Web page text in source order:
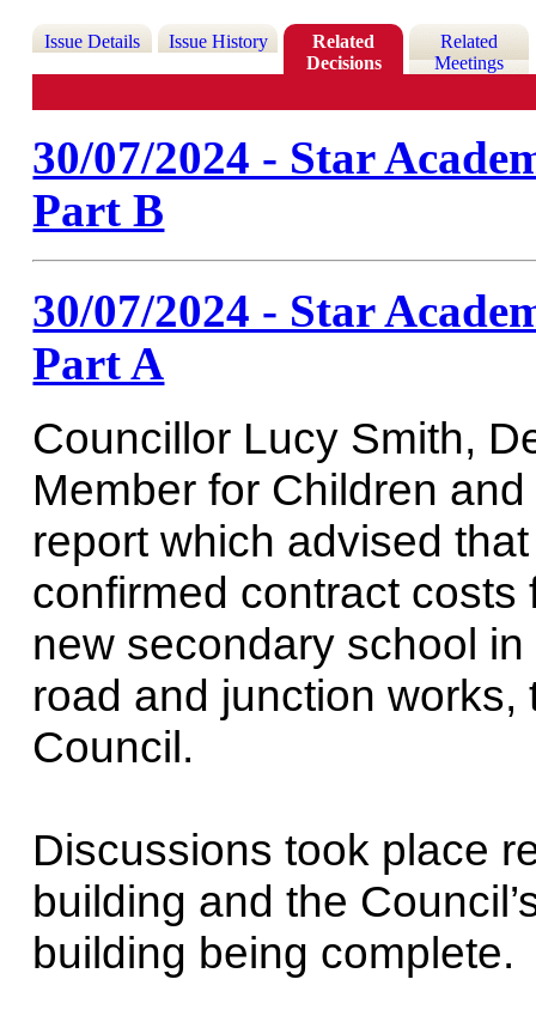
Issue Details Issue History
Related
Decisions
Related
Meetings
30/07/2024 - Star
Part B
30/07/2024 - Star
Part A
Councillor Lucy Smith,
Member for Children
report which advised
confirmed contract
new secondary school
road and junction
Council.
Discussions took place
building and the
building being complete.